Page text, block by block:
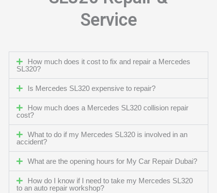
Service
How much does it cost to fix and repair a Mercedes
SL320?
Is Mercedes SL320 expensive to repair?
How much does a Mercedes SL320 collision repair
cost?
What to do if my Mercedes SL320 is involved in an
accident?
What are the opening hours for My Car Repair Dubai?
How do I know if I need to take my Mercedes SL320
to an auto repair workshop?